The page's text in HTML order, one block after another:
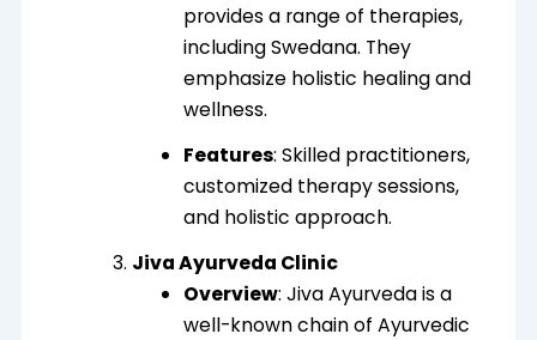
provides a range of therapies,
including Swedana. They
emphasize holistic healing and
wellness.
Features: Skilled practitioners,
customized therapy sessions,
and holistic approach.
Jiva Ayurveda Clinic
Overview: Jiva Ayurveda is a
well-known chain of Ayurvedic